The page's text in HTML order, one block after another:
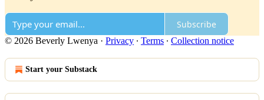
Subscribe
© 2026 Beverly Lwenya · Privacy ∙ Terms ∙ Collection notice
Start your Substack